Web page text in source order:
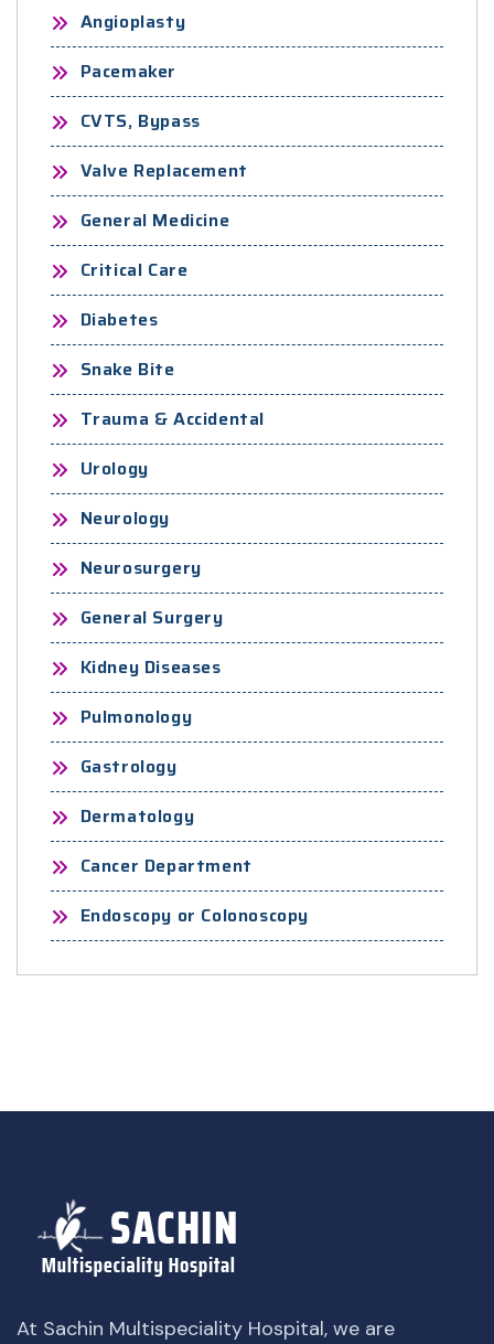
Angioplasty
Pacemaker
CVTS, Bypass
Valve Replacement
General Medicine
Critical Care
Diabetes
Snake Bite
Trauma & Accidental
Urology
Neurology
Neurosurgery
General Surgery
Kidney Diseases
Pulmonology
Gastrology
Dermatology
Cancer Department
Endoscopy or Colonoscopy
At Sachin Multispeciality Hospital, we are